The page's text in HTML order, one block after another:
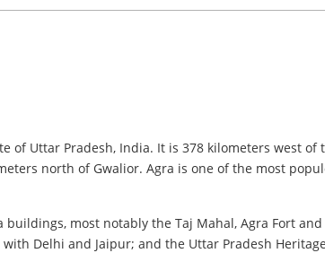
Uttar Pradesh, India. It is 378 kilometers west
north of Gwalior. Agra is one of the most
most notably the Taj Mahal, Agra Fort
Delhi and Jaipur; and the Uttar Pradesh